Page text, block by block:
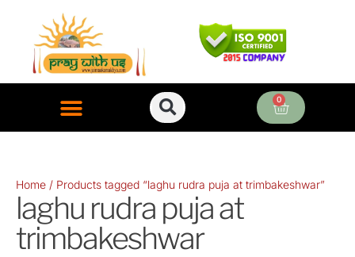
content
0
Cart
Home / Products tagged “laghu rudra puja at trimbakeshwar”
laghu rudra puja at
trimbakeshwar